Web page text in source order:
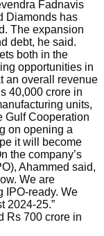
Fadnavis
Diamonds has
The expansion
debt, he said.
both in the
opportunities in
an overall revenue
40,000 crore in
units,
Gulf Cooperation
on opening a
it will become
the company’s
Ahammed said,
We are
IPO-ready. We
2024-25.”
Rs 700 crore in